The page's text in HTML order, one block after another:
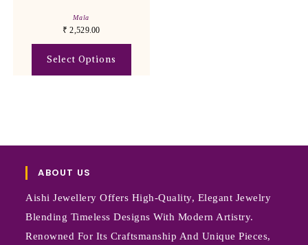
Mala
₹ 2,529.00
Select Options
ABOUT US
Aishi Jewellery Offers High-Quality, Elegant Jewelry
Blending Timeless Designs With Modern Artistry.
Renowned For Its Craftsmanship And Unique Pieces,